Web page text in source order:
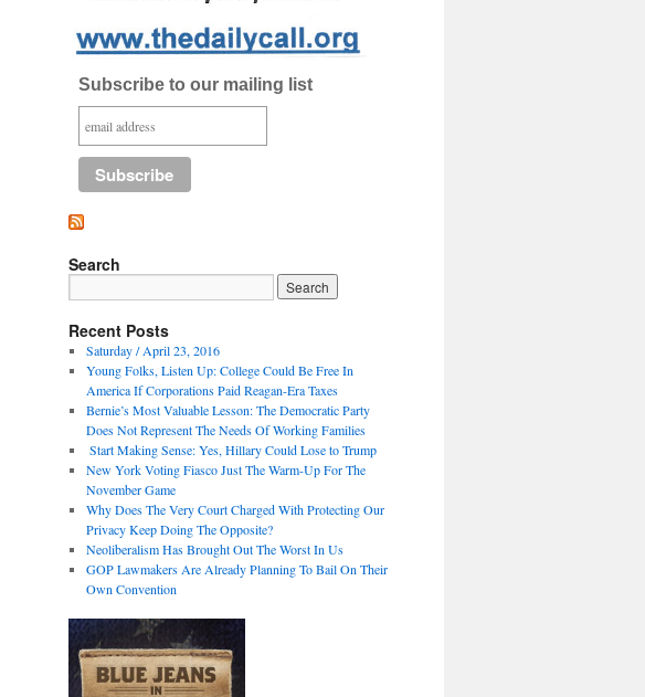
Subscribe to our mailing list
Search
Recent Posts
Saturday / April 23, 2016
Young Folks, Listen Up: College Could Be Free In
America If Corporations Paid Reagan-Era Taxes
Bernie’s Most Valuable Lesson: The Democratic Party
Does Not Represent The Needs Of Working Families
Start Making Sense: Yes, Hillary Could Lose to Trump
New York Voting Fiasco Just The Warm-Up For The
November Game
Why Does The Very Court Charged With Protecting Our
Privacy Keep Doing The Opposite?
Neoliberalism Has Brought Out The Worst In Us
GOP Lawmakers Are Already Planning To Bail On Their
Own Convention